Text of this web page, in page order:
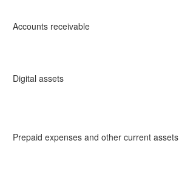
Accounts receivable
Digital assets
Prepaid expenses and other current assets